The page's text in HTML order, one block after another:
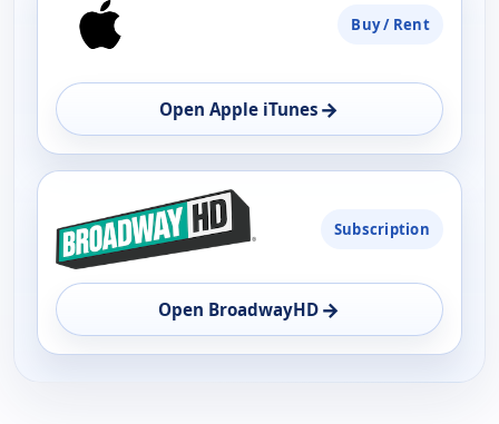
Buy / Rent
Open Apple iTunes →
Subscription
Open BroadwayHD →